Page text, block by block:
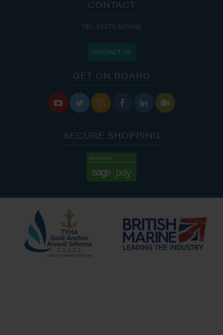
CONTACT
TEL: 01270 525040
CONTACT US
GET ON BOARD
     
SECURE SHOPPING